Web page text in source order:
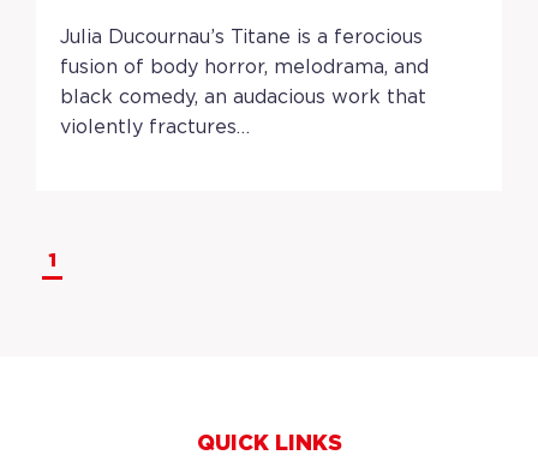
Julia Ducournau’s Titane is a ferocious
fusion of body horror, melodrama, and
black comedy, an audacious work that
violently fractures…
1
QUICK LINKS